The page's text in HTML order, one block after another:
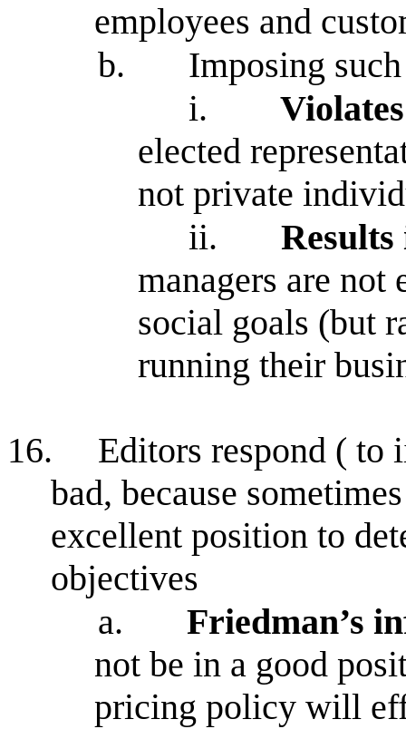
employees and
b.
Imposing
i.
elected
not private
ii.
Results
managers are not
social goals (but
running their
16.
Editors respond ( to
bad, because
excellent position to
objectives
a.
Friedman’s
not be in a good
pricing policy will